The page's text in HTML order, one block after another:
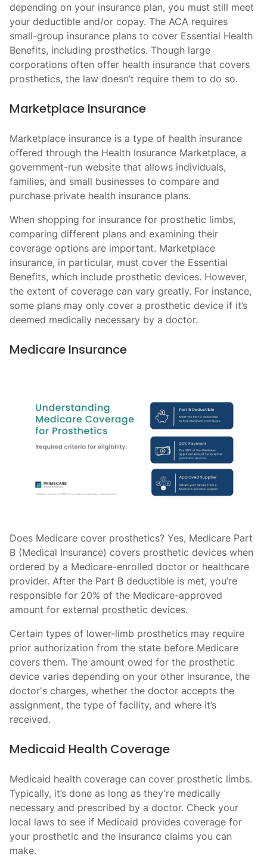
depending on your insurance plan, you must still meet
your deductible and/or copay. The ACA requires
small-group insurance plans to cover Essential Health
Benefits, including prosthetics. Though large
corporations often offer health insurance that covers
prosthetics, the law doesn’t require them to do so.
Marketplace Insurance
Marketplace insurance is a type of health insurance
offered through the Health Insurance Marketplace, a
government-run website that allows individuals,
families, and small businesses to compare and
purchase private health insurance plans.
When shopping for insurance for prosthetic limbs,
comparing different plans and examining their
coverage options are important. Marketplace
insurance, in particular, must cover the Essential
Benefits, which include prosthetic devices. However,
the extent of coverage can vary greatly. For instance,
some plans may only cover a prosthetic device if it’s
deemed medically necessary by a doctor.
Medicare Insurance
Does Medicare cover prosthetics? Yes, Medicare Part
B (Medical Insurance) covers prosthetic devices when
ordered by a Medicare-enrolled doctor or healthcare
provider. After the Part B deductible is met, you’re
responsible for 20% of the Medicare-approved
amount for external prosthetic devices.
Certain types of lower-limb prosthetics may require
prior authorization from the state before Medicare
covers them. The amount owed for the prosthetic
device varies depending on your other insurance, the
doctor's charges, whether the doctor accepts the
assignment, the type of facility, and where it’s
received.
Medicaid Health Coverage
Medicaid health coverage can cover prosthetic limbs.
Typically, it’s done as long as they’re medically
necessary and prescribed by a doctor. Check your
local laws to see if Medicaid provides coverage for
your prosthetic and the insurance claims you can
make.